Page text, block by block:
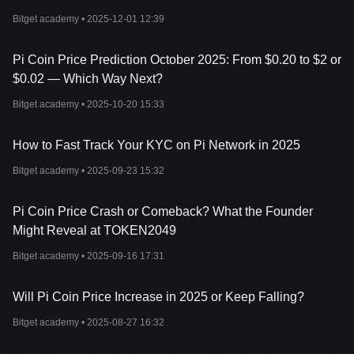
Mining Pi is simple. You download the Pi Network app on your
That’s it. Your phone isn’t actually doing complex calculations. Pi
Network runs on a social security model where users create trust
circles and build decentralized consensus.
There are four types of users:
secure the network.
Ambassador
: Invites others to join and earns bonuses.
Mining rate decreases over time as more users join, making early
participation more rewarding.
Pi officially transitioned to open mainnet on
app. Some exchanges have listed Pi or Pi IOU tokens. However,
Can I Buy Anything With Pi Coin?
Bitget academy • 2025-12-01 12:39
Pi Coin Price Prediction October 2025: From $0.20 to $2 or
$0.02 — Which Way Next?
Bitget academy • 2025-10-20 15:33
How to Fast Track Your KYC on Pi Network in 2025
Bitget academy • 2025-09-23 15:32
Pi Coin Price Crash or Comeback? What the Founder
Might Reveal at TOKEN2049
Bitget academy • 2025-09-16 17:31
Will Pi Coin Price Increase in 2025 or Keep Falling?
Bitget academy • 2025-08-27 16:32